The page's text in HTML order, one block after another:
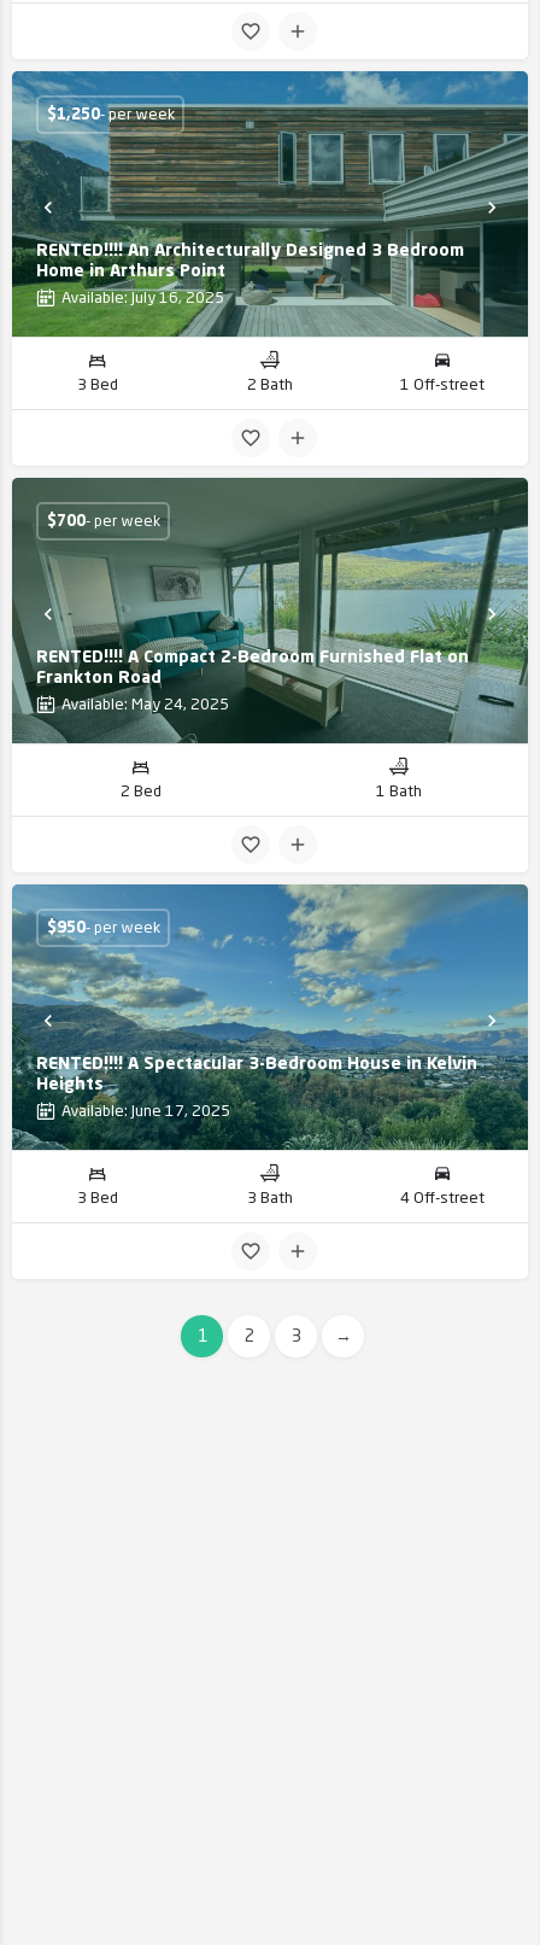
RENTED!!!! An Architecturally Designed 3 Bedroom
Home in Arthurs Point
Available: July 16, 2025
$1,250- per week
3 Bed 2 Bath 1 Off-street
RENTED!!!! A Compact 2-Bedroom Furnished Flat on
Frankton Road
Available: May 24, 2025
$700- per week
2 Bed 1 Bath
RENTED!!!! A Spectacular 3-Bedroom House in Kelvin
Heights
Available: June 17, 2025
$950- per week
3 Bed 3 Bath 4 Off-street
1 2 3 →